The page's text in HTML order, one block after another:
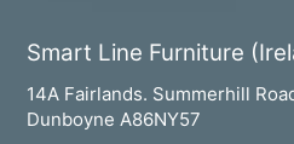
Smart Line Furniture
14A Fairlands. Summerhill
Dunboyne A86NY57